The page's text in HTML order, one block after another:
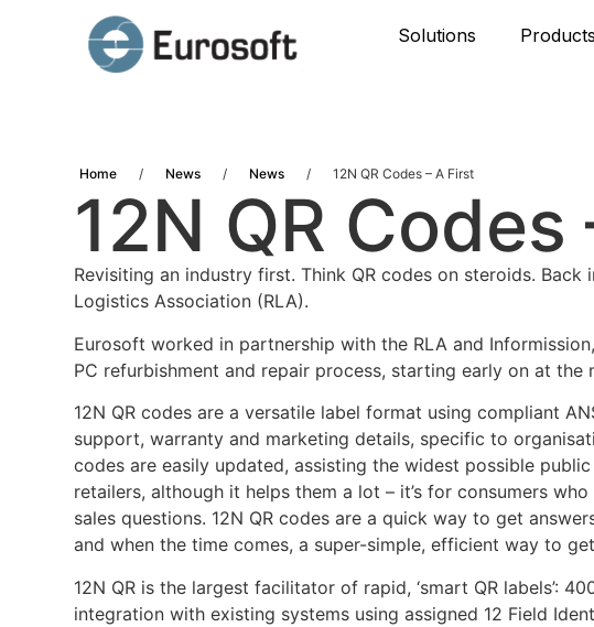
Solutions Products
Home / News / News / 12N QR Codes – A First
12N QR Codes
Revisiting an industry first. Think QR codes on steroids.
Logistics Association (RLA).
Eurosoft worked in partnership with the RLA and
PC refurbishment and repair process, starting early on at the
12N QR codes are a versatile label format using compliant
support, warranty and marketing details, specific to
codes are easily updated, assisting the widest possible
retailers, although it helps them a lot – it’s for consumers
sales questions. 12N QR codes are a quick way to get
and when the time comes, a super-simple, efficient way to
12N QR is the largest facilitator of rapid, ‘smart QR labels’:
integration with existing systems using assigned 12 Field